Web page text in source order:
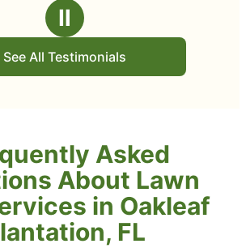
Ⅱ
See All Testimonials
Asked
About Lawn
in Oakleaf
FL